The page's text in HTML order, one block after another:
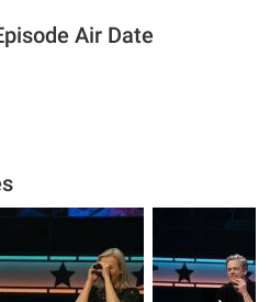
Air Date